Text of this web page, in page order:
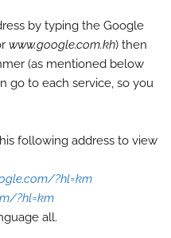
by typing the Google
www.google.com.kh) then
(as mentioned below
go to each service, so you
following address to view
?hl=km
?hl=km
all.